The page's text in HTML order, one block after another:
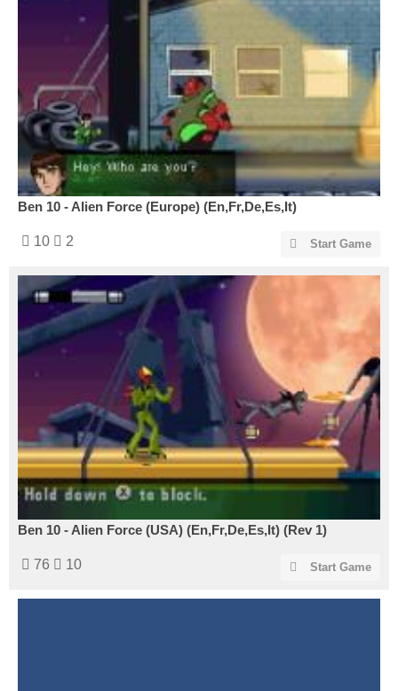
Ben 10 - Alien Force (Europe) (En,Fr,De,Es,It)
10 2 Start Game
Ben 10 - Alien Force (USA) (En,Fr,De,Es,It) (Rev 1)
76 10 Start Game